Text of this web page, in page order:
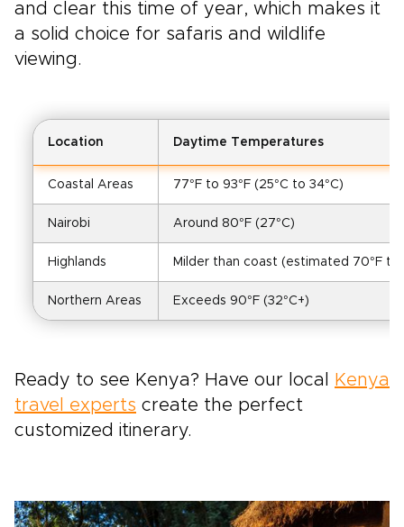
and clear this time of year, which makes it
a solid choice for safaris and wildlife
viewing.
Location Daytime Temperatures
Coastal Areas 77°F to 93°F (25°C to 34°C)
Nairobi Around 80°F (27°C)
Highlands Milder than coast (estimated 70°F to
Northern Areas Exceeds 90°F (32°C+)
Ready to see Kenya? Have our local
Kenya
travel experts create the perfect
customized itinerary.